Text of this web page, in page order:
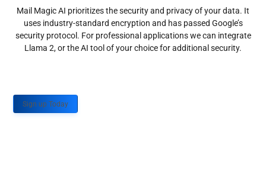
Mail Magic AI prioritizes the security and privacy of your data. It
uses industry-standard encryption and has passed Google’s
security protocol. For professional applications we can integrate
Llama 2, or the AI tool of your choice for additional security.
Sign up Today